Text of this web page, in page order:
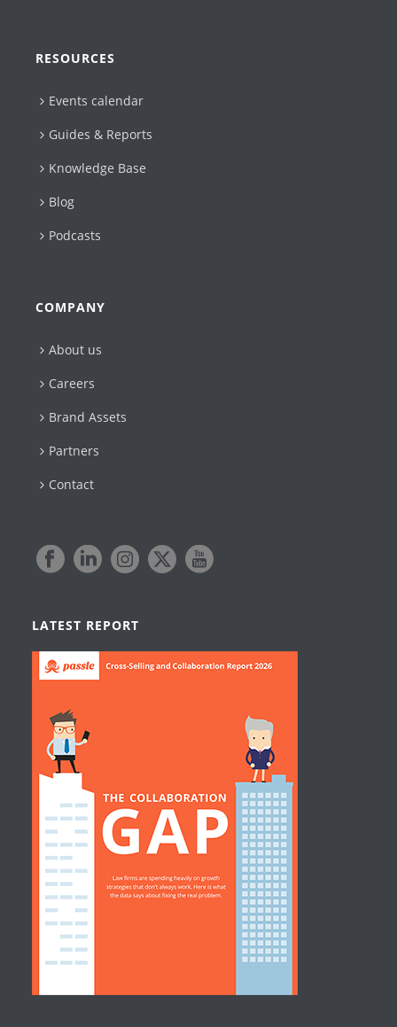
RESOURCES
Events calendar
Guides & Reports
Knowledge Base
Blog
Podcasts
COMPANY
About us
Careers
Brand Assets
Partners
Contact
LATEST REPORT